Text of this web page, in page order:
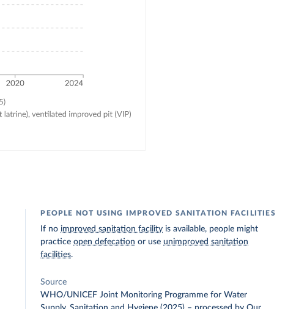
PEOPLE NOT USING IMPROVED SANITATION FACILITIES
If no improved sanitation facility is available, people might
practiceopen defecation or useunimproved sanitation
facilities.
Source
WHO/UNICEF Joint Monitoring Programme for Water